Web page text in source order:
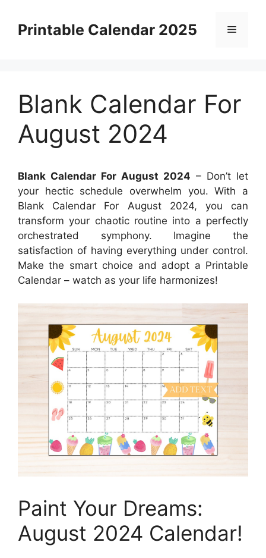
contentPrintable Calendar 2025 Menu
Blank Calendar For
August 2024
Blank Calendar For August 2024 – Don’t let
your hectic schedule overwhelm you. With a
Blank Calendar For August 2024, you can
transform your chaotic routine into a perfectly
orchestrated symphony. Imagine the
satisfaction of having everything under control.
Make the smart choice and adopt a Printable
Calendar – watch as your life harmonizes!
Paint Your Dreams:
August 2024 Calendar!